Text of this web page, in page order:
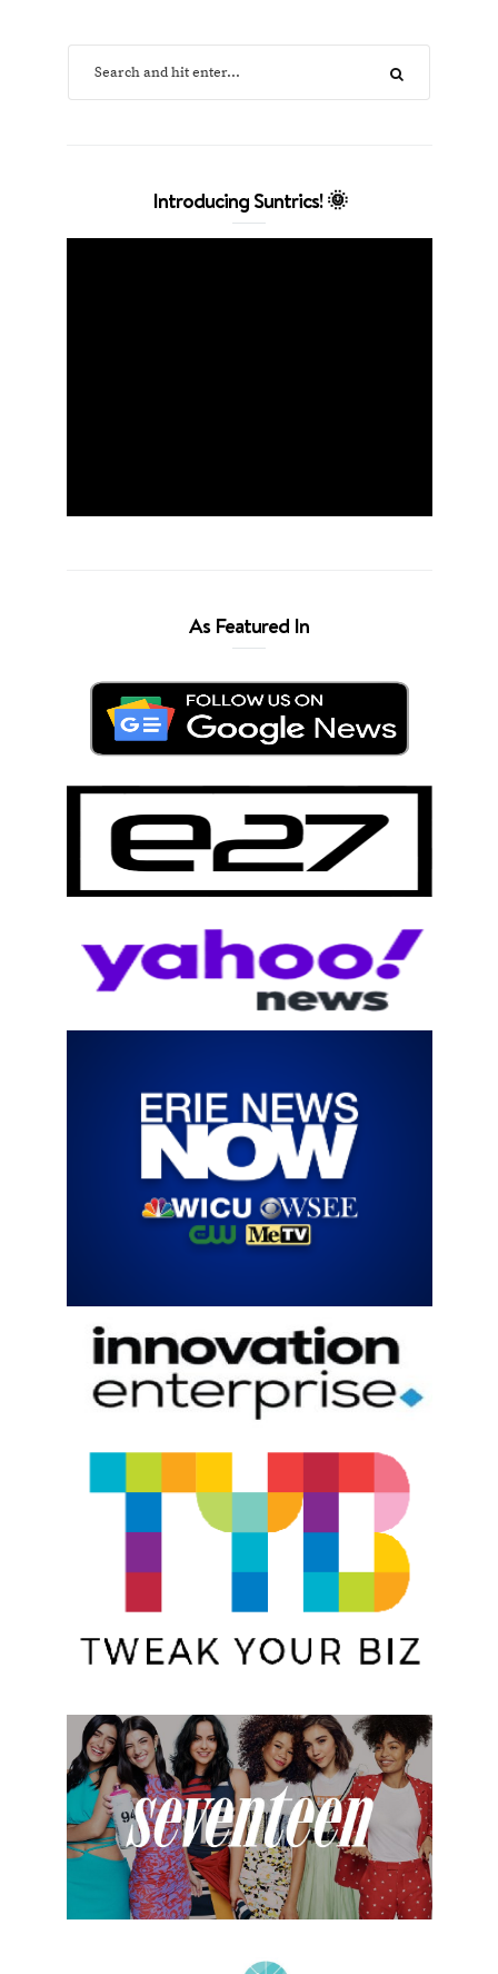
Introducing Suntrics! 🌞
As Featured In